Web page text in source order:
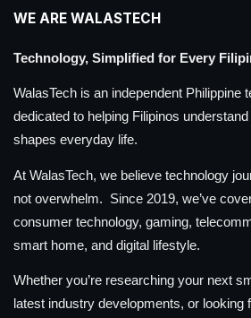
WE ARE WALASTECH
Technology, Simplified for Every
WalasTech is an independent Philippine
dedicated to helping Filipinos
shapes everyday life.
At WalasTech, we believe technology
not overwhelm. Since 2019, we’ve
consumer technology, gaming,
smart home, and digital lifestyle.
Whether you’re researching your next
latest industry developments, or looking